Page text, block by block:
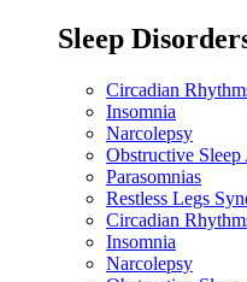
Sleep
Circadian
Insomnia
Narcolepsy
Obstructive Sleep
Parasomnias
Restless Legs
Circadian
Insomnia
Narcolepsy